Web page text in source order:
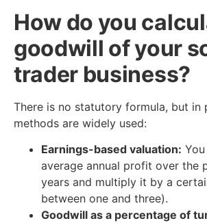
How do you
goodwill of your
trader business?
There is no statutory formula, but in
methods are widely used:
Earnings-based valuation:
average annual profit over the
years and multiply it by a
between one and three).
Goodwill as a percentage of